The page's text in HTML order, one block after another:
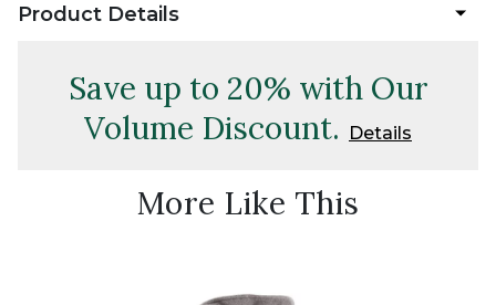
Product Details
Save up to 20% with Our
Volume Discount.
Details
More Like This